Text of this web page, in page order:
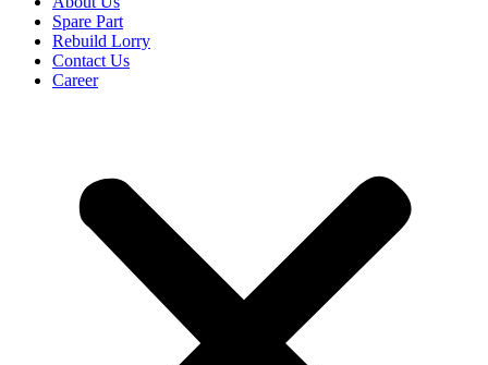
Spare Part
Rebuild Lorry
Contact Us
Career